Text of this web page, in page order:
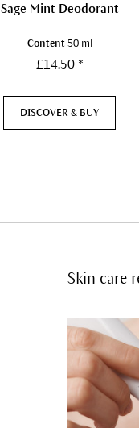
Sage Mint Deodorant
Content 50 ml
£14.50 *
DISCOVER & BUY
Skin care